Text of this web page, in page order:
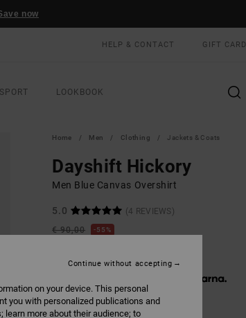
now
HELP & CONTACT GIFT CARD
SPORT LOOKBOOK
Home Men Clothing Jackets & Coats
Dayshift Hickory
Men Blue Canvas Overshirt
5.0
(4 REVIEWS)
€ 90,00
55%
SALE
on your device. This personal
you with personalized publications and
learn more about their audience; to
Continue without accepting